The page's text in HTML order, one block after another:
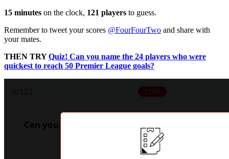
15 minutes on the clock, 121 players to guess.
Remember to tweet your scores @FourFourTwo and share with
your mates.
THEN TRYQuiz! Can you name the 24 players who were
quickest to reach 50 Premier League goals?